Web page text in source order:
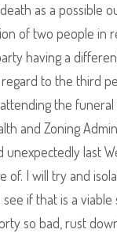
as a possible
of two people in
having a
to the third
the funeral
and Zoning
unexpectedly last
of. I will try and
if that is a viable
so bad, rust